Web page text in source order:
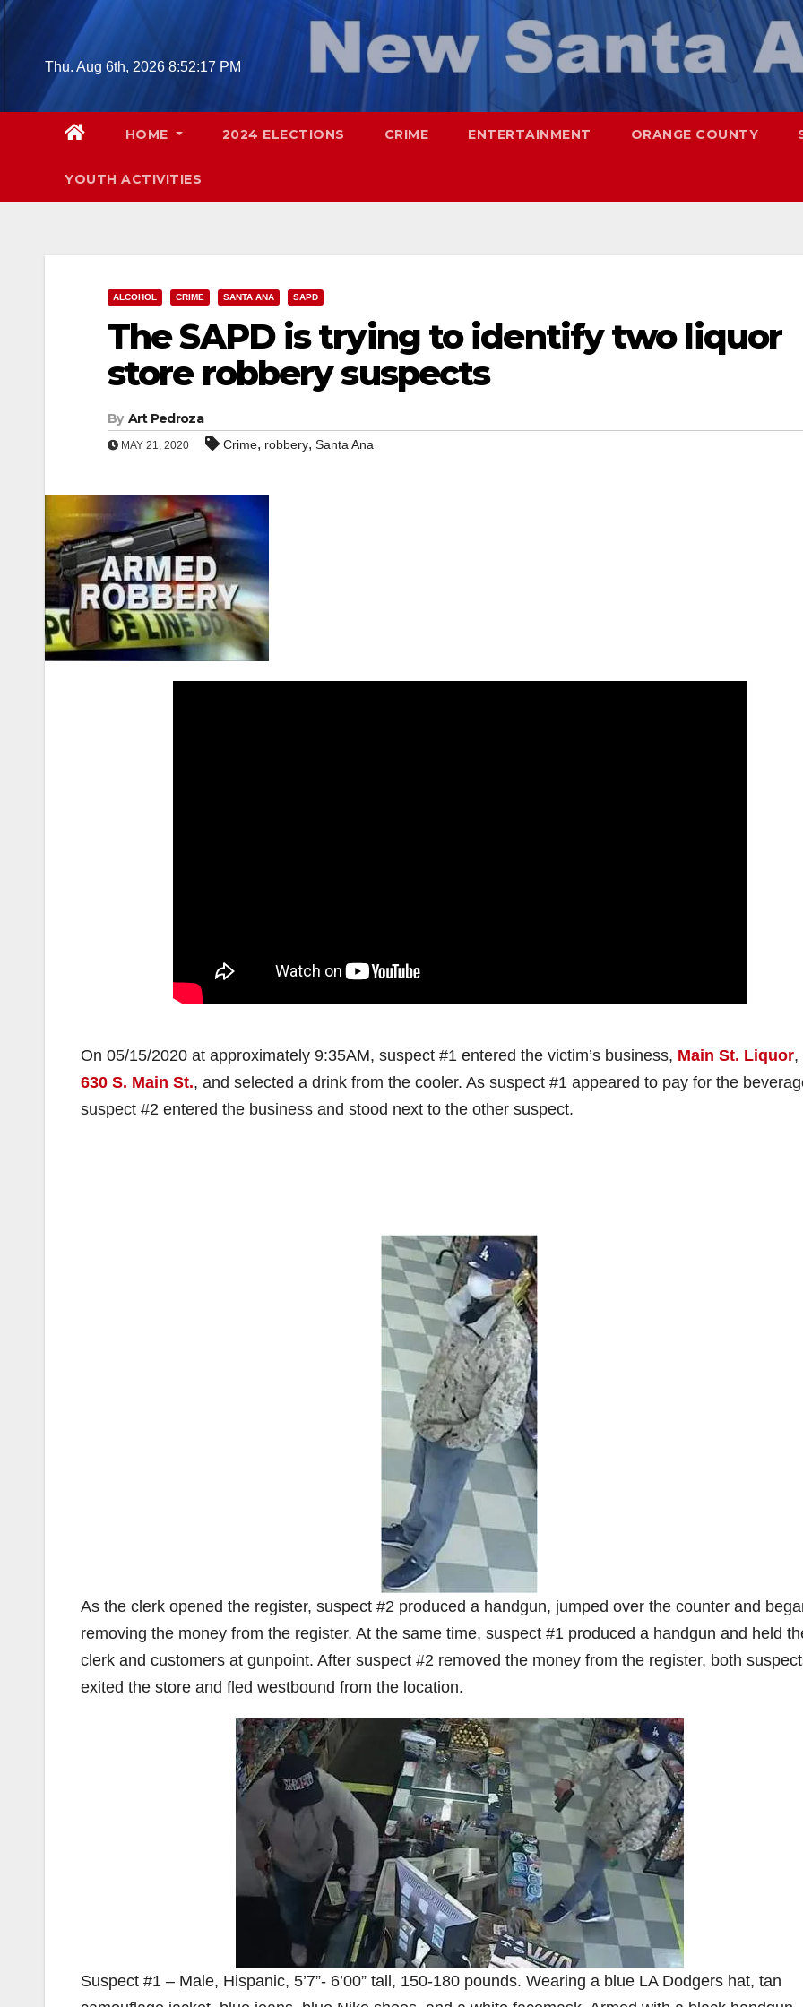
Skip
contentThu. Aug 6th, 2026 8:52:18 PM
HOME 2024 ELECTIONS CRIME ENTERTAINMENT ORANGE COUNTY
YOUTH ACTIVITIES
ALCOHOL CRIME SANTA ANA SAPD
The SAPD is trying to identify two liquor
store robbery suspects
By Art Pedroza
MAY 21, 2020 Crime, robbery, Santa Ana
On 05/15/2020 at approximately 9:35AM, suspect #1 entered the victim’s business, Main St. Liquor,
630 S. Main St., and selected a drink from the cooler. As suspect #1 appeared to pay for the
suspect #2 entered the business and stood next to the other suspect.
As the clerk opened the register, suspect #2 produced a handgun, jumped over the counter and
removing the money from the register. At the same time, suspect #1 produced a handgun and held
clerk and customers at gunpoint. After suspect #2 removed the money from the register, both
exited the store and fled westbound from the location.
Suspect #1 – Male, Hispanic, 5’7”- 6’00” tall, 150-180 pounds. Wearing a blue LA Dodgers hat, tan